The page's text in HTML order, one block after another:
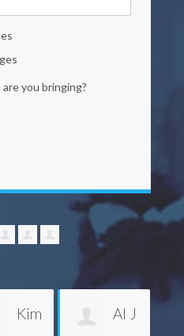
you bringing?
Kim Al J